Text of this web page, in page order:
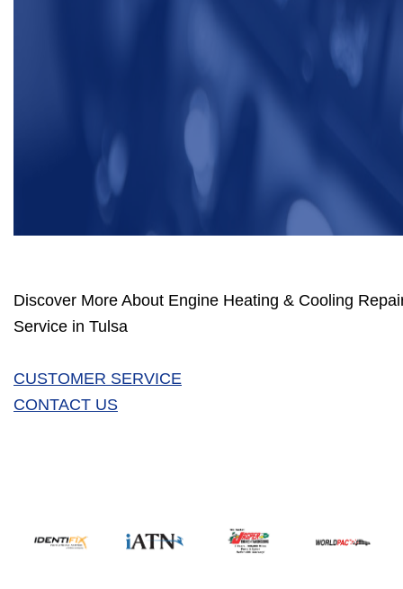
Discover More About Engine Heating & Cooling
Service in Tulsa
CUSTOMER SERVICE
CONTACT US